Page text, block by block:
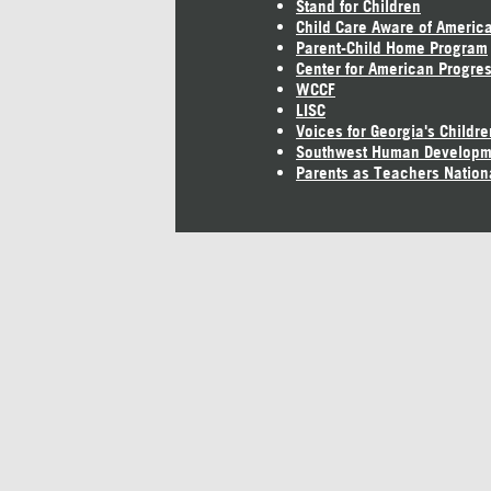
Stand for Children
Child Care Aware of America
Parent-Child Home Program
Center for American
WCCF
LISC
Voices for Georgia's
Southwest Human
Parents as Teachers